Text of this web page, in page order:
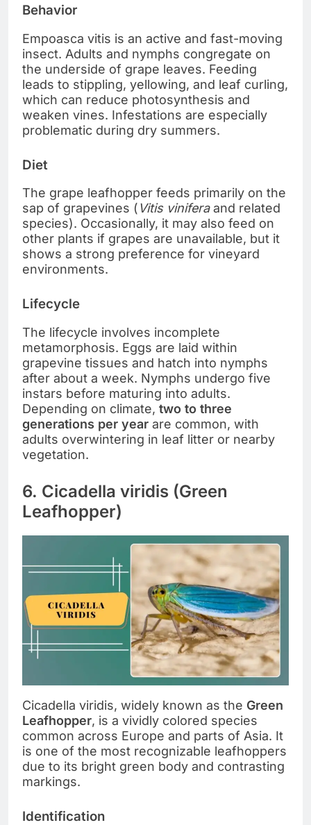
Behavior
Empoasca vitis is an active and fast-moving
insect. Adults and nymphs congregate on
the underside of grape leaves. Feeding
leads to stippling, yellowing, and leaf curling,
which can reduce photosynthesis and
weaken vines. Infestations are especially
problematic during dry summers.
Diet
The grape leafhopper feeds primarily on the
sap of grapevines (Vitis viniferaand related
species). Occasionally, it may also feed on
other plants if grapes are unavailable, but it
shows a strong preference for vineyard
environments.
Lifecycle
The lifecycle involves incomplete
metamorphosis. Eggs are laid within
grapevine tissues and hatch into nymphs
after about a week. Nymphs undergo five
instars before maturing into adults.
Depending on climate, two to three
generations per year are common, with
adults overwintering in leaf litter or nearby
vegetation.
6. Cicadella viridis (Green
Leafhopper)
Cicadella viridis, widely known as the Green
Leafhopper, is a vividly colored species
common across Europe and parts of Asia. It
is one of the most recognizable leafhoppers
due to its bright green body and contrasting
markings.
Identification